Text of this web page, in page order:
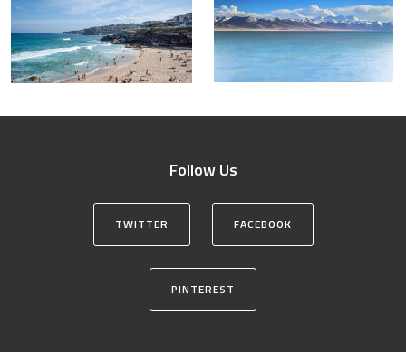
Follow Us
TWITTER FACEBOOK
PINTEREST